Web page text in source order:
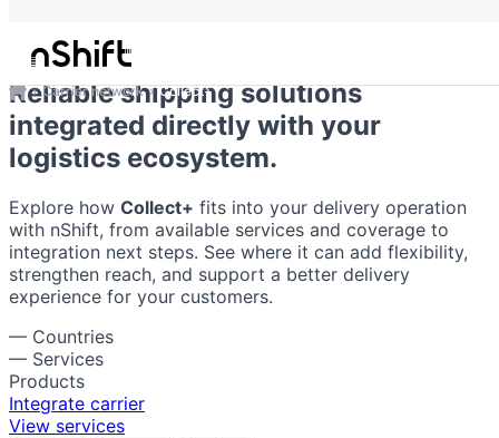
Carrier network Collect+
Collect+
Reliable shipping solutions
integrated directly with your
logistics ecosystem.
Explore how Collect+ fits into your delivery operation
with nShift, from available services and coverage to
integration next steps. See where it can add flexibility,
strengthen reach, and support a better delivery
experience for your customers.
— Countries
— Services
Products
Integrate carrier
View services